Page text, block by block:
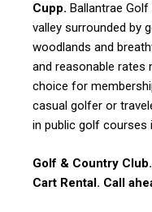
Cupp. Ballantrae
valley surrounded by
woodlands and
and reasonable rates
choice for
casual golfer or
in public golf courses
Golf & Country
Cart Rental. Call